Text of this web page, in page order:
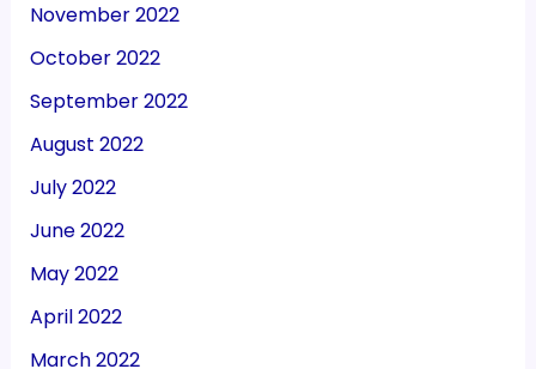
November 2022
October 2022
September 2022
August 2022
July 2022
June 2022
May 2022
April 2022
March 2022